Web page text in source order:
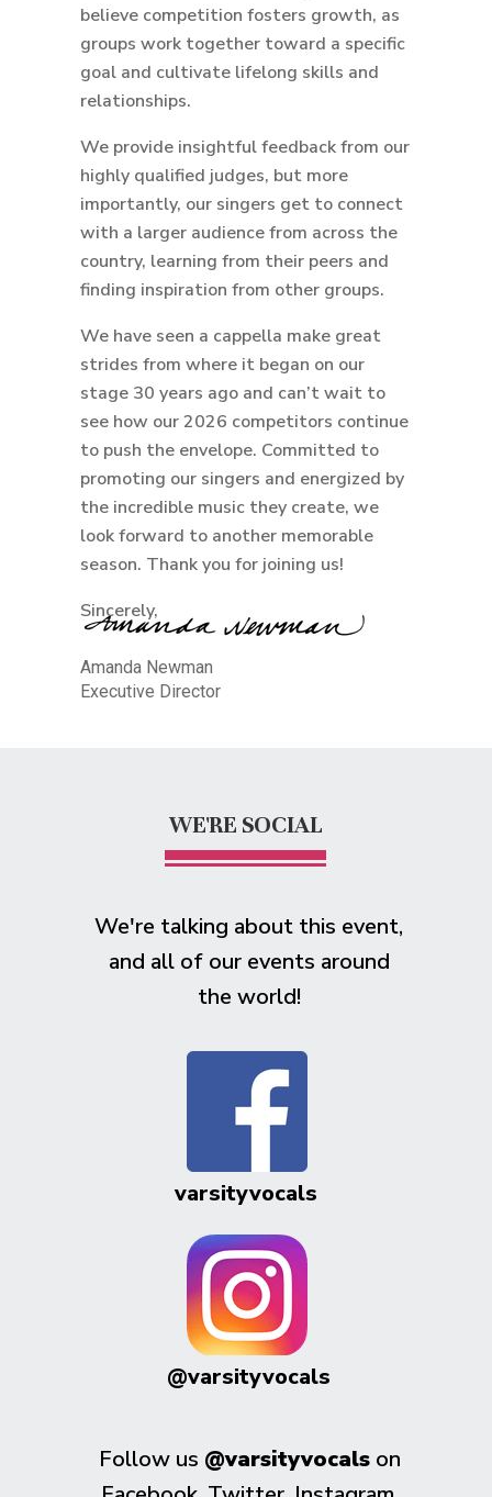
believe competition fosters growth, as
groups work together toward a specific
goal and cultivate lifelong skills and
relationships.
We provide insightful feedback from our
highly qualified judges, but more
importantly, our singers get to connect
with a larger audience from across the
country, learning from their peers and
finding inspiration from other groups.
We have seen a cappella make great
strides from where it began on our
stage 30 years ago and can’t wait to
see how our 2026 competitors continue
to push the envelope. Committed to
promoting our singers and energized by
the incredible music they create, we
look forward to another memorable
season. Thank you for joining us!
Sincerely,
Amanda Newman
Executive Director
WE'RE SOCIAL
We're talking about this event,
and all of our events around
the world!
varsityvocals
@varsityvocals
Follow us @varsityvocalson